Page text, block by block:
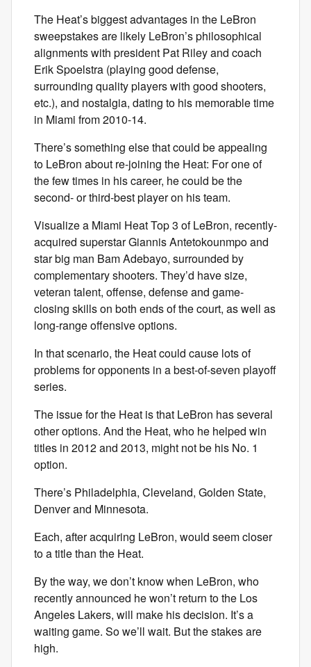
The Heat’s biggest advantages in the LeBron
sweepstakes are likely LeBron’s philosophical
alignments with president Pat Riley and coach
Erik Spoelstra (playing good defense,
surrounding quality players with good shooters,
etc.), and nostalgia, dating to his memorable time
in Miami from 2010-14.
There’s something else that could be appealing
to LeBron about re-joining the Heat: For one of
the few times in his career, he could be the
second- or third-best player on his team.
Visualize a Miami Heat Top 3 of LeBron, recently-
acquired superstar Giannis Antetokounmpo and
star big man Bam Adebayo, surrounded by
complementary shooters. They’d have size,
veteran talent, offense, defense and game-
closing skills on both ends of the court, as well as
long-range offensive options.
In that scenario, the Heat could cause lots of
problems for opponents in a best-of-seven playoff
series.
The issue for the Heat is that LeBron has several
other options. And the Heat, who he helped win
titles in 2012 and 2013, might not be his No. 1
option.
There’s Philadelphia, Cleveland, Golden State,
Denver and Minnesota.
Each, after acquiring LeBron, would seem closer
to a title than the Heat.
By the way, we don’t know when LeBron, who
recently announced he won’t return to the Los
Angeles Lakers, will make his decision. It’s a
waiting game. So we’ll wait. But the stakes are
high.